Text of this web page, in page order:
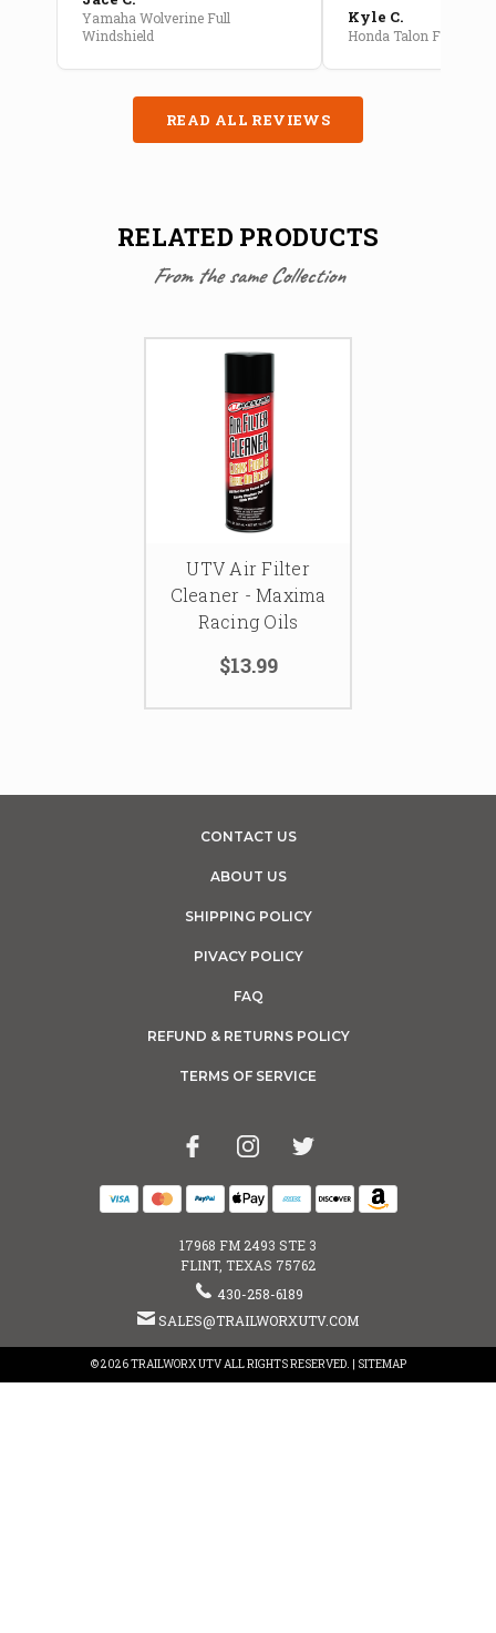
Yamaha Wolverine Full
Windshield
Kyle C.
Honda Talon Full Cab
READ ALL REVIEWS
RELATED PRODUCTS
From the same Collection
UTV Air Filter
Cleaner - Maxima
Racing Oils
$13.99
CONTACT US
ABOUT US
SHIPPING POLICY
PIVACY POLICY
FAQ
REFUND & RETURNS POLICY
TERMS OF SERVICE
17968 FM 2493 STE 3
FLINT, TEXAS 75762
430-258-6189
SALES@TRAILWORXUTV.COM
© 2026 TRAILWORX UTV ALL RIGHTS RESERVED. | SITEMAP